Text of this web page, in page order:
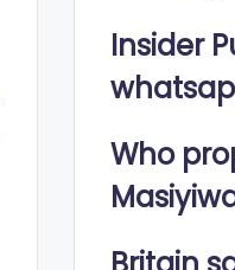
Insider
Who